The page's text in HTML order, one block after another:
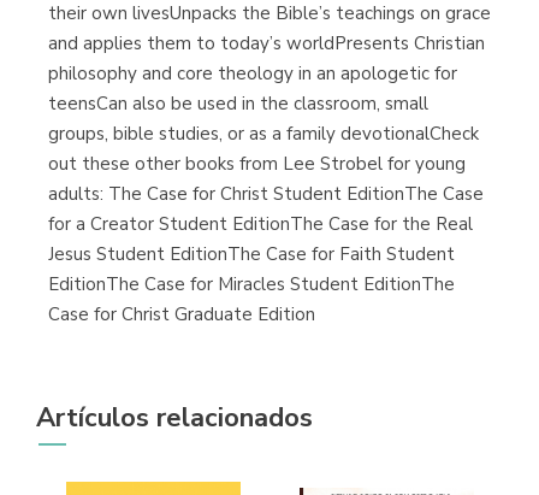
their own livesUnpacks the Bible’s teachings on grace
and applies them to today’s worldPresents Christian
philosophy and core theology in an apologetic for
teensCan also be used in the classroom, small
groups, bible studies, or as a family devotionalCheck
out these other books from Lee Strobel for young
adults: The Case for Christ Student EditionThe Case
for a Creator Student EditionThe Case for the Real
Jesus Student EditionThe Case for Faith Student
EditionThe Case for Miracles Student EditionThe
Case for Christ Graduate Edition
Artículos relacionados